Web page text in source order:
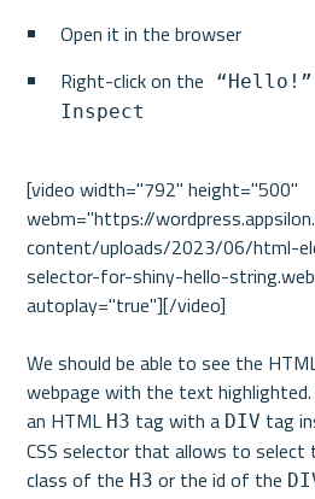
Open it in the browser
Right-click on the “Hello!”
Inspect
[video width="792" height="500"
webm="https://
content/uploads/2023/06/html-
selector-for-shiny-hello-
autoplay="true"][/video]
We should be able to see the
webpage with the text
an HTML H3 tag with a DIV tag
CSS selector that allows to select
class of the H3 or the id of the